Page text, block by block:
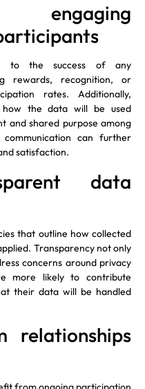
to the success of any
rewards, recognition, or
rates. Additionally,
how the data will be used
and shared purpose among
can further
satisfaction.
data
that outline how collected
Transparency not only
concerns around privacy
more likely to contribute
their data will be handled
relationships